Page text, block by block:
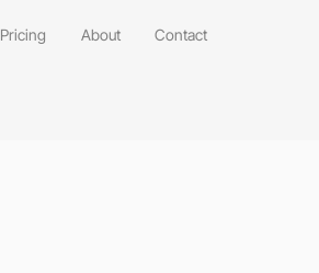
Pricing About Contact